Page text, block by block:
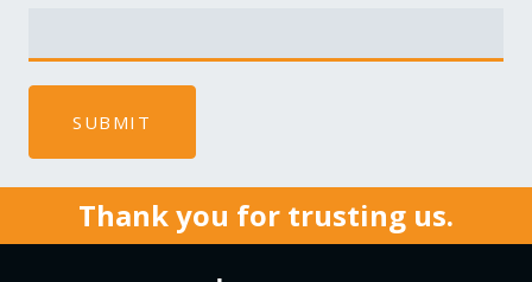
SUBMIT
Thank you for trusting us.